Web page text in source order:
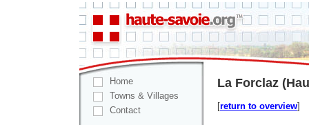
Home
Towns & Villages
Contact
La Forclaz
[return to overview]